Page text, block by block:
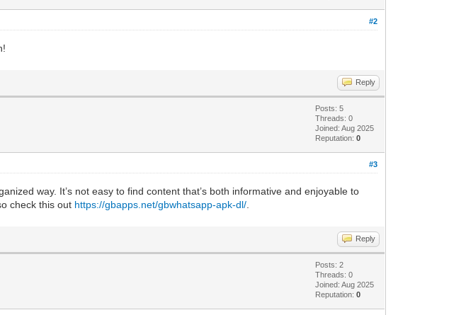
#2
Reply
Posts: 5
Threads: 0
Joined: Aug 2025
Reputation:0
#3
way. It’s not easy to find content that’s both informative and enjoyable to
check this out https://gbapps.net/gbwhatsapp-apk-dl/
Reply
Posts: 2
Threads: 0
Joined: Aug 2025
Reputation:0